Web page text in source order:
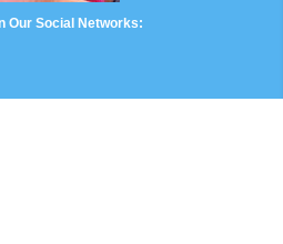
Our Social Networks: